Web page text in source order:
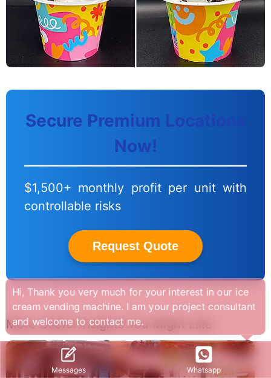
Secure Premium Locations
Now!
$1,500+ monthly profit per unit with
controllable risks
Request Quote
More Useful Insights You Might Like
Hi, Thank you very much for your interest in our ice
cream vending machine. I am your project consultant
and welcome to contact me.
Messages Whatsapp